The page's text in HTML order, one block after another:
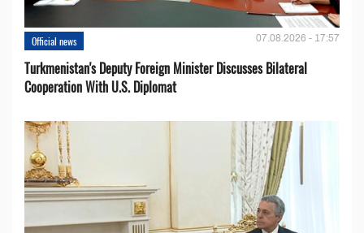
Official news 07.08.2026 - 17:57
Turkmenistan's Deputy Foreign Minister Discusses Bilateral
Cooperation With U.S. Diplomat